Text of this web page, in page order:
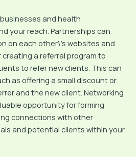
and health
your reach. Partnerships can
on each other\’s websites and
creating a referral program to
to refer new clients. This can
as offering a small discount or
and the new client. Networking
opportunity for forming
connections with other
and potential clients within your